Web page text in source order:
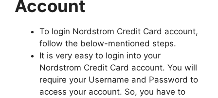
Account
To login Nordstrom Credit Card account,
follow the below-mentioned steps.
It is very easy to login into your
Nordstrom Credit Card account. You will
require your Username and Password to
access your account. So, you have to